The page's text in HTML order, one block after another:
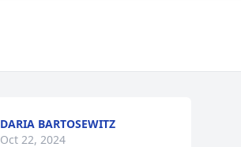
DARIA BARTOSEWITZ
Oct 22, 2024